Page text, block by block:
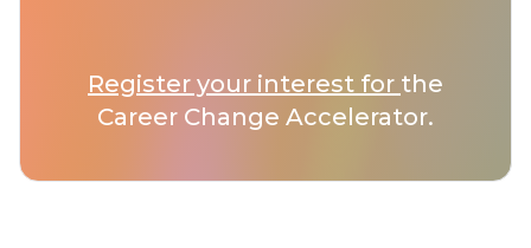
Register your interest for the
Career Change Accelerator.